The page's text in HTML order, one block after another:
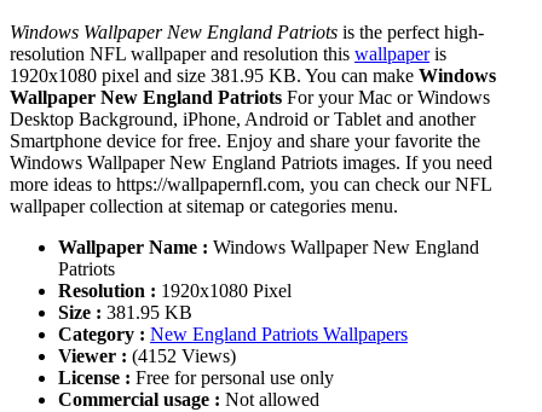
Windows Wallpaper New England Patriots is the perfect high-
resolution NFL wallpaper and resolution this wallpaperis
1920x1080 pixel and size 381.95 KB. You can make Windows
Wallpaper New England Patriots For your Mac or Windows
Desktop Background, iPhone, Android or Tablet and another
Smartphone device for free. Enjoy and share your favorite the
Windows Wallpaper New England Patriots images. If you need
more ideas to https://wallpapernfl.com, you can check our NFL
wallpaper collection at sitemap or categories menu.
Wallpaper Name : Windows Wallpaper New England
Patriots
Resolution : 1920x1080 Pixel
Size : 381.95 KB
Category : New England Patriots Wallpapers
Viewer : (4152 Views)
License : Free for personal use only
Commercial usage : Not allowed